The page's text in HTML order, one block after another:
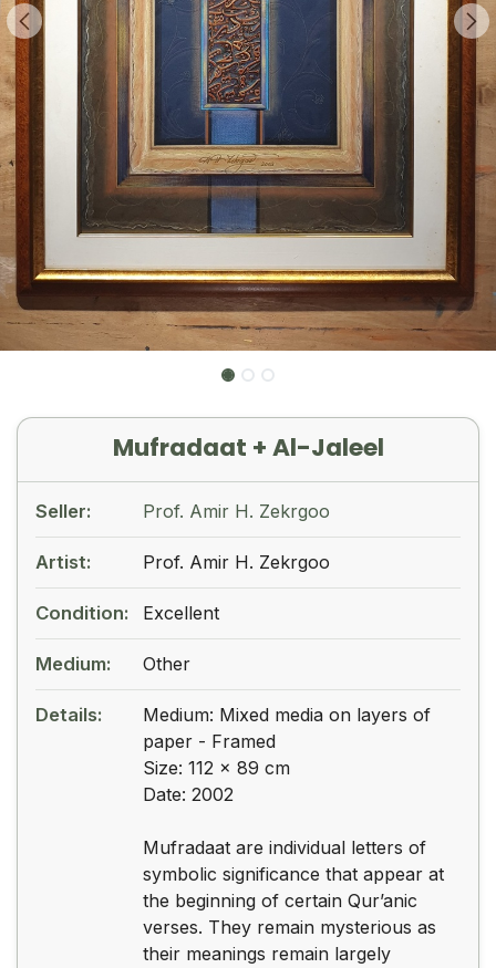
Mufradaat + Al-Jaleel
Seller: Prof. Amir H. Zekrgoo
Artist: Prof. Amir H. Zekrgoo
Condition: Excellent
Medium: Other
Details:
Medium: Mixed media on layers of
paper - Framed
Size: 112 x 89 cm
Date: 2002
Mufradaat are individual letters of
symbolic significance that appear at
the beginning of certain Qur’anic
verses. They remain mysterious as
their meanings remain largely